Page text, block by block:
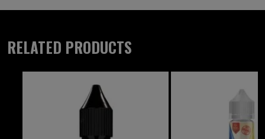
RELATED PRODUCTS